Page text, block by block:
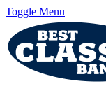
Toggle Menu